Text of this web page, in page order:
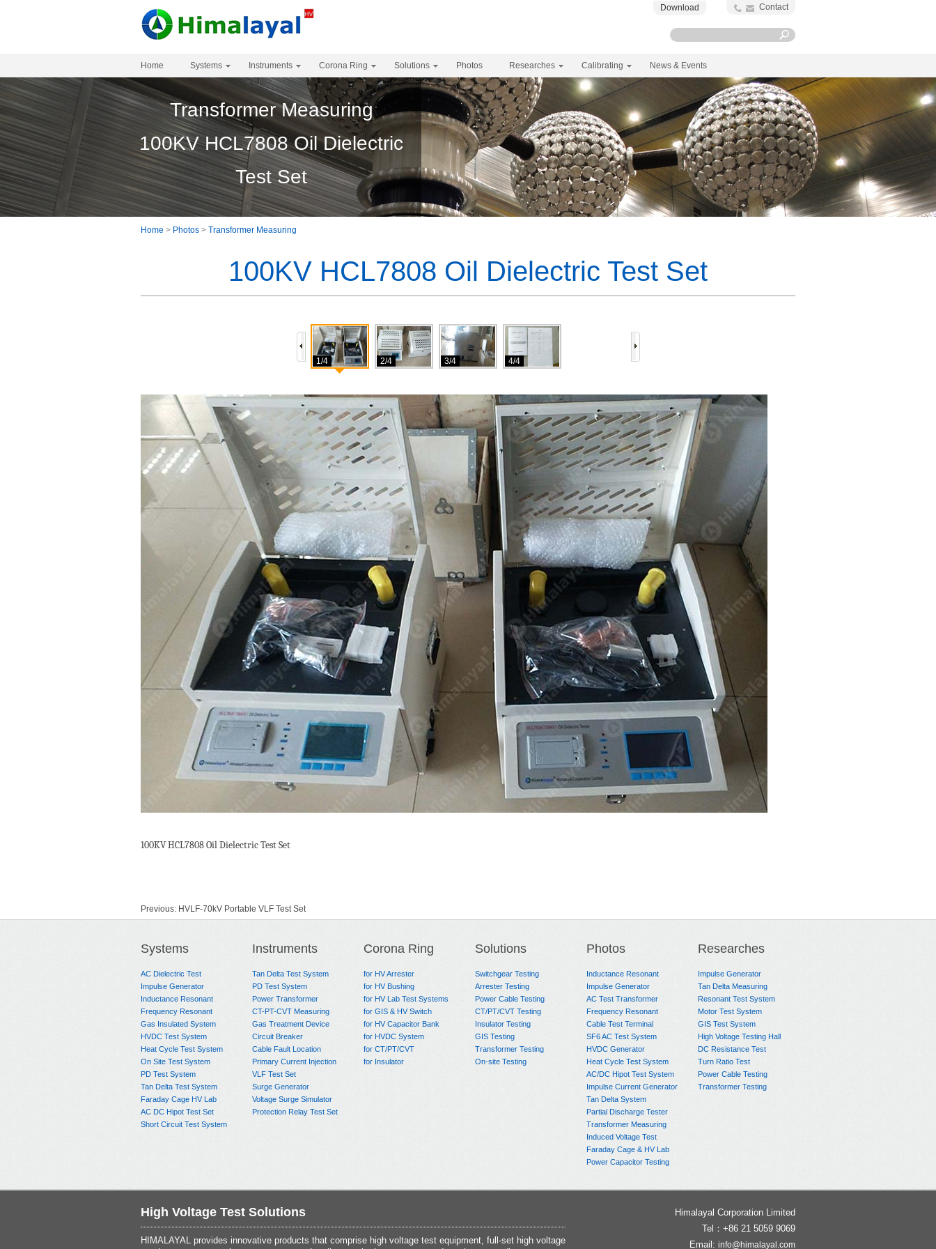
Download Contact
Home Systems Instruments Corona Ring Solutions Photos Researches Calibrating News & Events
Transformer Measuring
100KV HCL7808 Oil Dielectric
Test Set
Home > Photos > Transformer Measuring
100KV HCL7808 Oil Dielectric Test Set
1/4 2/4 3/4 4/4
100KV HCL7808 Oil Dielectric Test Set
Previous: HVLF-70kV Portable VLF Test Set
Systems
AC Dielectric Test
Impulse Generator
Inductance Resonant
Frequency Resonant
Gas Insulated System
HVDC Test System
Heat Cycle Test System
On Site Test System
PD Test System
Tan Delta Test System
Faraday Cage HV Lab
AC DC Hipot Test Set
Short Circuit Test System
Instruments
Tan Delta Test System
PD Test System
Power Transformer
CT-PT-CVT Measuring
Gas Treatment Device
Circuit Breaker
Cable Fault Location
Primary Current Injection
VLF Test Set
Surge Generator
Voltage Surge Simulator
Protection Relay Test Set
Corona Ring
for HV Arrester
for HV Bushing
for HV Lab Test Systems
for GIS & HV Switch
for HV Capacitor Bank
for HVDC System
for CT/PT/CVT
for Insulator
Solutions
Switchgear Testing
Arrester Testing
Power Cable Testing
CT/PT/CVT Testing
Insulator Testing
GIS Testing
Transformer Testing
On-site Testing
Photos
Inductance Resonant
Impulse Generator
AC Test Transformer
Frequency Resonant
Cable Test Terminal
SF6 AC Test System
HVDC Generator
Heat Cycle Test System
AC/DC Hipot Test System
Impulse Current Generator
Tan Delta System
Partial Discharge Tester
Transformer Measuring
Induced Voltage Test
Faraday Cage & HV Lab
Power Capacitor Testing
Researches
Impulse Generator
Tan Delta Measuring
Resonant Test System
Motor Test System
GIS Test System
High Voltage Testing Hall
DC Resistance Test
Turn Ratio Test
Power Cable Testing
Transformer Testing
High Voltage Test Solutions
HIMALAYAL provides innovative products that comprise high voltage test equipment, full-set high voltage
Himalayal Corporation Limited
Tel：+86 21 5059 9069
Email: info@himalayal.com